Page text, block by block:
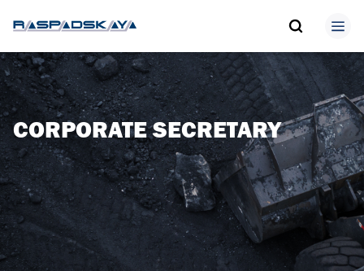
CORPORATE SECRETARY